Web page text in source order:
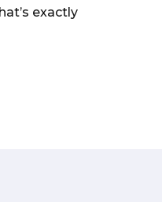
exactly